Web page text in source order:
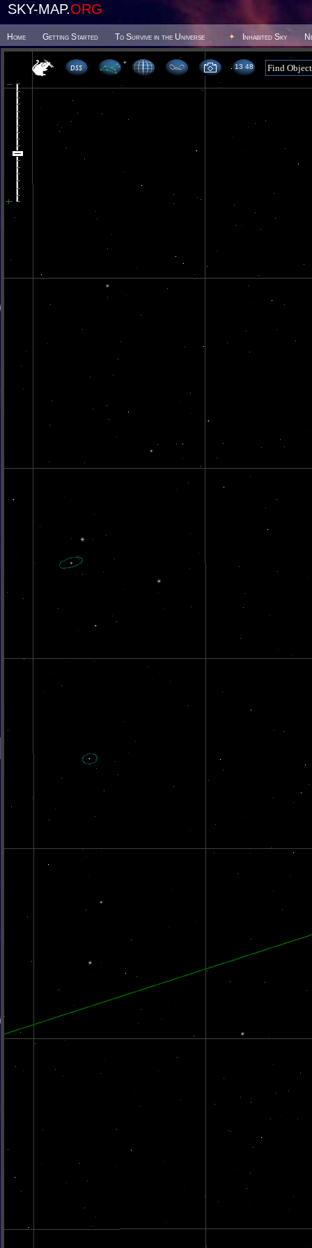
SKY-MAP.ORG
Home Getting Started To Survive in the Universe Inhabited Sky
13 48